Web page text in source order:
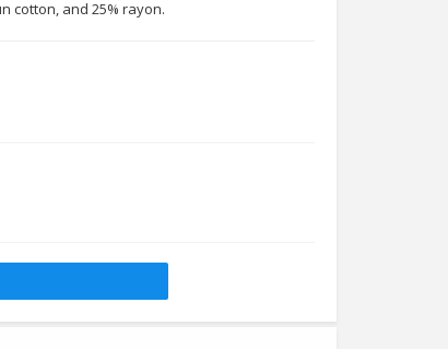
cotton, and 25% rayon.